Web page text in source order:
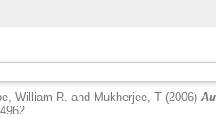
William R. and Mukherjee, T (2006)